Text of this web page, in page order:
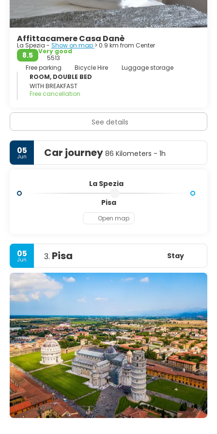
Cinque Terre, Portovenere and the islands of Palmaria,
Tino and Tinetto, have been declared by the Unesco as
world heritage.
Affittacamere Casa Danè
La Spezia - Show on map > 0.9 km from Center
8.5
Very good
5513
Free parking
Bicycle Hire
Luggage storage
ROOM, DOUBLE BED
WITH BREAKFAST
Free cancellation
See details
05
Jun Car journey 86 Kilometers - 1h
La Spezia
Pisa
Open map
05
Jun 3. Pisa Stay